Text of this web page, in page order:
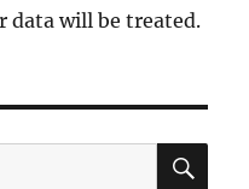
data will be treated.